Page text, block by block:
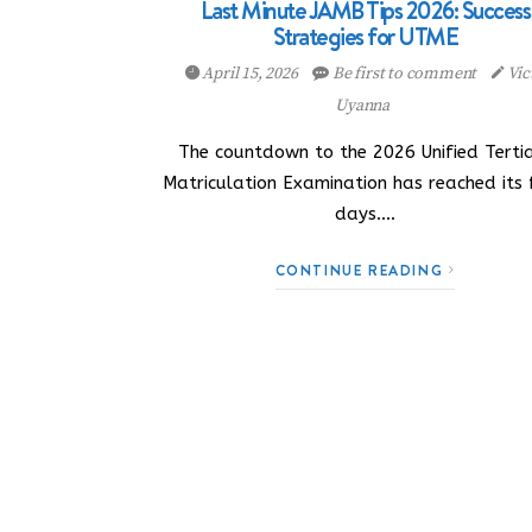
Last Minute JAMB Tips 2026: Success
Strategies for UTME
April 15, 2026 Be first to comment
Uyanna
The countdown to the 2026 Unified
Matriculation Examination has reached its
days.…
CONTINUE READING